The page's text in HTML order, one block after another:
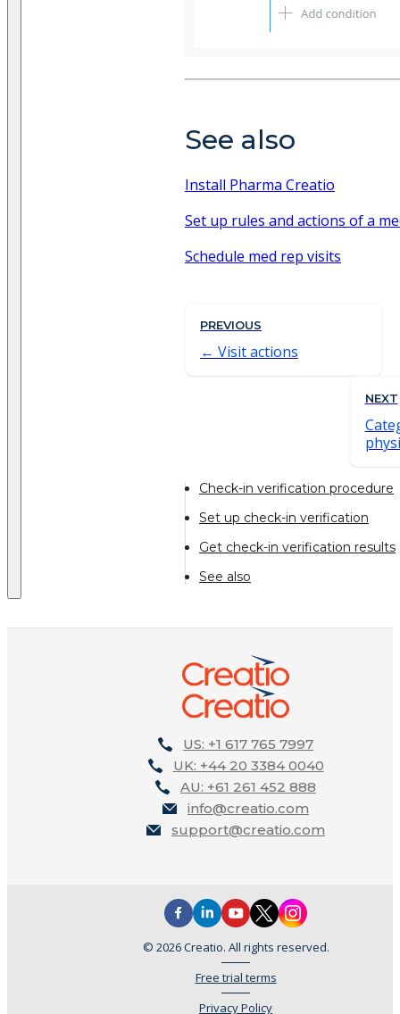
See also
Install Pharma Creatio
Set up rules and actions of a
Schedule med rep visits
PREVIOUS
Visit actions
NEXT
Check-in verification procedure
Set up check-in verification
Get check-in verification results
See also
US: +1 617 765 7997
UK: +44 20 3384 0040
AU: +61 261 452 888
info@creatio.com
support@creatio.com
© 2026 Creatio. All rights reserved.
Free trial terms
Privacy Policy